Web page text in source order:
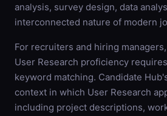
analysis, survey design, data
interconnected nature of modern
For recruiters and hiring
User Research proficiency
keyword matching. Candidate
context in which User Research
including project descriptions,